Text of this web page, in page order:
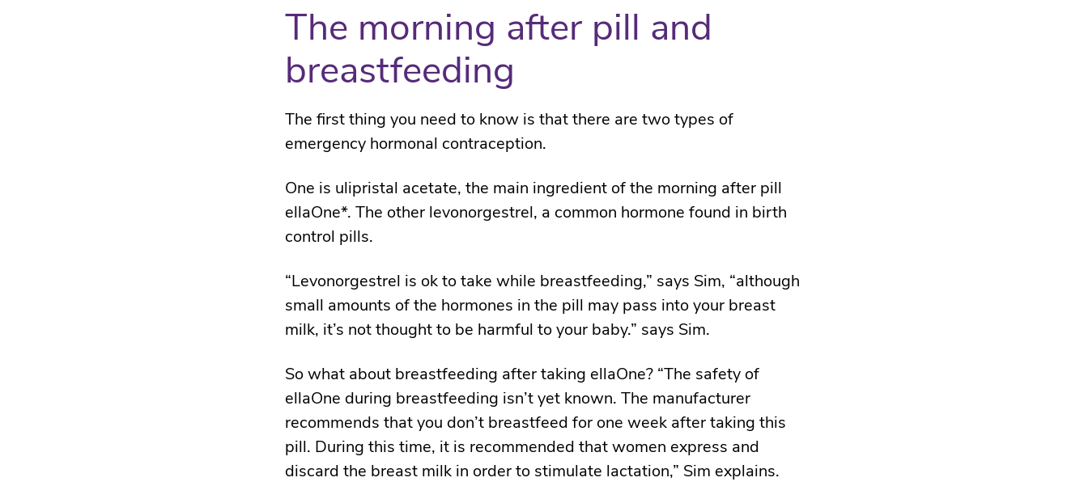
The morning after pill and
breastfeeding
The first thing you need to know is that there are two types of
emergency hormonal contraception.
One is ulipristal acetate, the main ingredient of the morning after pill
ellaOne*. The other levonorgestrel, a common hormone found in birth
control pills.
“Levonorgestrel is ok to take while breastfeeding,” says Sim, “although
small amounts of the hormones in the pill may pass into your breast
milk, it’s not thought to be harmful to your baby.” says Sim.
So what about breastfeeding after taking ellaOne? “The safety of
ellaOne during breastfeeding isn’t yet known. The manufacturer
recommends that you don’t breastfeed for one week after taking this
pill. During this time, it is recommended that women express and
discard the breast milk in order to stimulate lactation,” Sim explains.